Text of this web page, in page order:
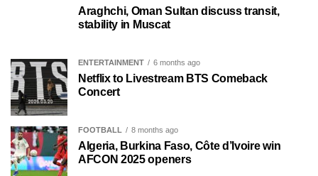
Araghchi, Oman Sultan discuss transit,
stability in Muscat
ENTERTAINMENT 6 months ago
Netflix to Livestream BTS Comeback
Concert
FOOTBALL 8 months ago
Algeria, Burkina Faso, Côte d’Ivoire win
AFCON 2025 openers